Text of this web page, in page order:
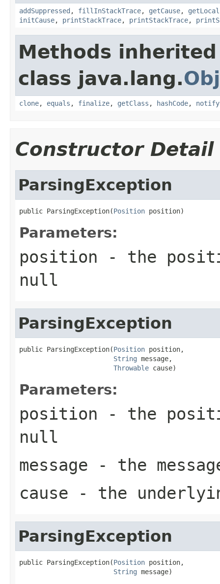
addSuppressed , fillInStackTrace, getCause,
initCause, printStackTrace, printStackTrace,
Methods
class java.lang.
clone, equals , finalize, getClass , hashCode, notify
Constructor Detail
ParsingException
public ParsingException(Position position)
Parameters:
position - the
null
ParsingException
public ParsingException(Position position,
String message,
Throwable cause)
Parameters:
position - the
null
message - the
cause - the
ParsingException
public ParsingException(Position position,
String message)